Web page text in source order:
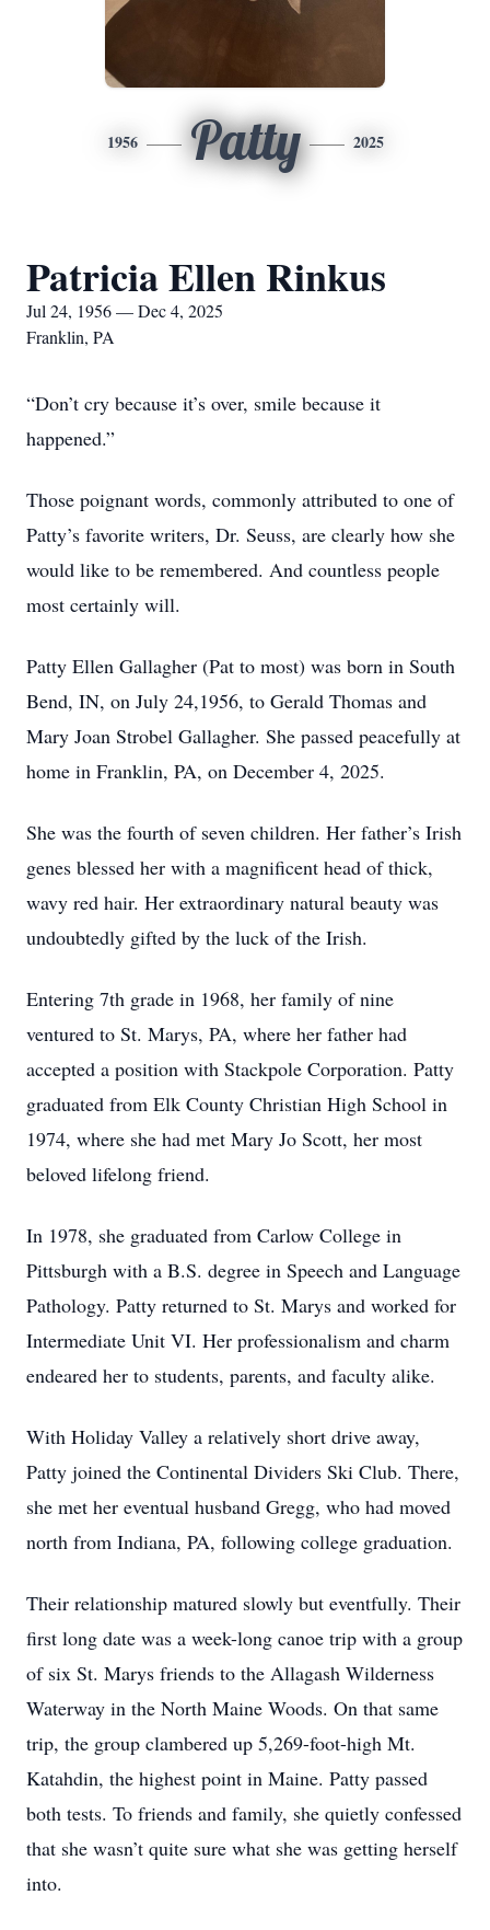
1956 Patty 2025
Patricia Ellen Rinkus
Jul 24, 1956 — Dec 4, 2025
Franklin, PA
“Don’t cry because it’s over, smile because it
happened.”
Those poignant words, commonly attributed to one of
Patty’s favorite writers, Dr. Seuss, are clearly how she
would like to be remembered. And countless people
most certainly will.
Patty Ellen Gallagher (Pat to most) was born in South
Bend, IN, on July 24,1956, to Gerald Thomas and
Mary Joan Strobel Gallagher. She passed peacefully at
home in Franklin, PA, on December 4, 2025.
She was the fourth of seven children. Her father’s Irish
genes blessed her with a magnificent head of thick,
wavy red hair. Her extraordinary natural beauty was
undoubtedly gifted by the luck of the Irish.
Entering 7th grade in 1968, her family of nine
ventured to St. Marys, PA, where her father had
accepted a position with Stackpole Corporation. Patty
graduated from Elk County Christian High School in
1974, where she had met Mary Jo Scott, her most
beloved lifelong friend.
In 1978, she graduated from Carlow College in
Pittsburgh with a B.S. degree in Speech and Language
Pathology. Patty returned to St. Marys and worked for
Intermediate Unit VI. Her professionalism and charm
endeared her to students, parents, and faculty alike.
With Holiday Valley a relatively short drive away,
Patty joined the Continental Dividers Ski Club. There,
she met her eventual husband Gregg, who had moved
north from Indiana, PA, following college graduation.
Their relationship matured slowly but eventfully. Their
first long date was a week-long canoe trip with a group
of six St. Marys friends to the Allagash Wilderness
Waterway in the North Maine Woods. On that same
trip, the group clambered up 5,269-foot-high Mt.
Katahdin, the highest point in Maine. Patty passed
both tests. To friends and family, she quietly confessed
that she wasn’t quite sure what she was getting herself
into.